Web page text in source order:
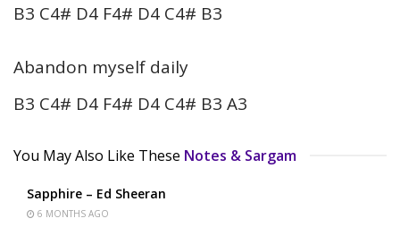
B3 C4# D4 F4# D4 C4# B3
Abandon myself daily
B3 C4# D4 F4# D4 C4# B3 A3
You May Also Like These Notes & Sargam
Sapphire – Ed Sheeran
6 MONTHS AGO